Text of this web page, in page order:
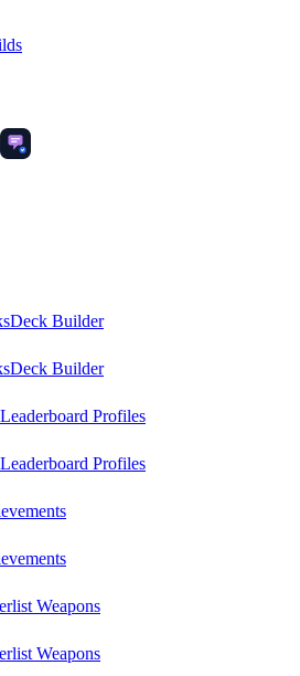
Deck Builder
Deck Builder
Leaderboard Profiles
Leaderboard Profiles
Weapons
Weapons